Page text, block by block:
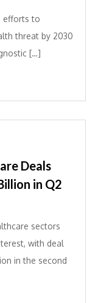
efforts to
threat by 2030
[…]
Deals
in Q2
sectors
with deal
in the second